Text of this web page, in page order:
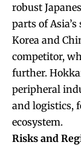
robust
parts of
Korea and
competitor,
further.
peripheral
and logistics,
ecosystem.
Risks and